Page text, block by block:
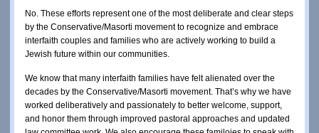
No. These efforts represent one of the most deliberate and clear steps
by the Conservative/Masorti movement to recognize and embrace
interfaith couples and families who are actively working to build a
Jewish future within our communities.
We know that many interfaith families have felt alienated over the
decades by the Conservative/Masorti movement. That’s why we have
worked deliberatively and passionately to better welcome, support,
and honor them through improved pastoral approaches and updated